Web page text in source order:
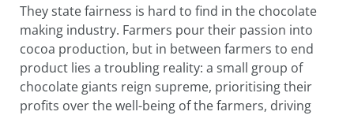
They state fairness is hard to find in the chocolate
making industry. Farmers pour their passion into
cocoa production, but in between farmers to end
product lies a troubling reality: a small group of
chocolate giants reign supreme, prioritising their
profits over the well-being of the farmers, driving